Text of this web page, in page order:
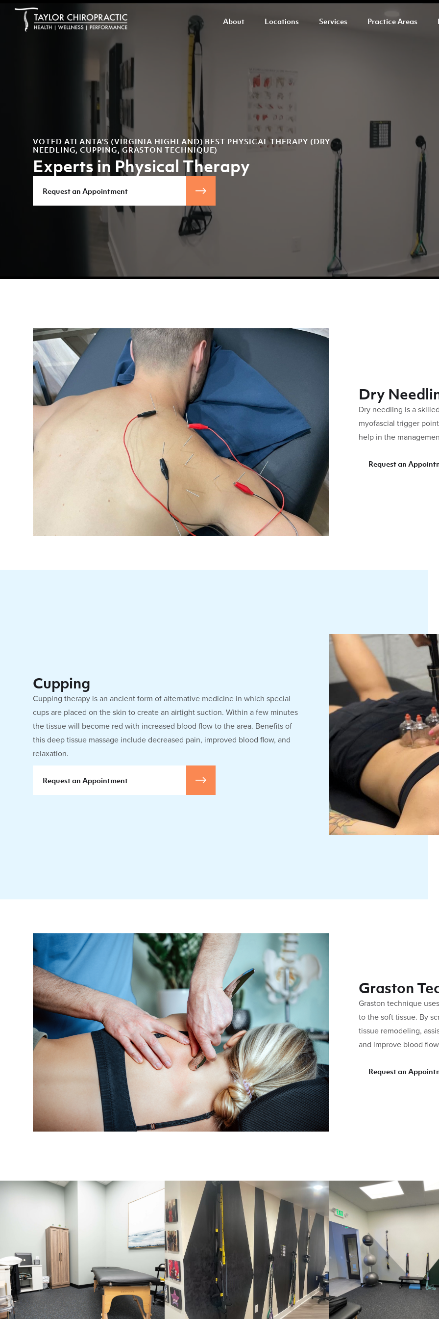
About Locations Services Practice Areas
VOTED ATLANTA'S (VIRGINIA HIGHLAND) BEST PHYSICAL THERAPY (DRY
NEEDLING, CUPPING, GRASTON TECHNIQUE)
Experts in Physical Therapy
Request an Appointment
Dry
Dry needling is a
myofascial trigger
help in the
Request an
Cupping
Cupping therapy is an ancient form of alternative medicine in which special
cups are placed on the skin to create an airtight suction. Within a few minutes
the tissue will become red with increased blood flow to the area. Benefits of
this deep tissue massage include decreased pain, improved blood flow, and
relaxation.
Request an Appointment
Graston
Graston technique
to the soft tissue. By
tissue remodeling,
and improve blood
Request an